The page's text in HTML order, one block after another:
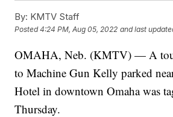
By: KMTV Staff
Posted4:24 PM, Aug 05, 2022 and last
OMAHA, Neb. (KMTV) — A
to Machine Gun Kelly parked
Hotel in downtown Omaha was
Thursday.